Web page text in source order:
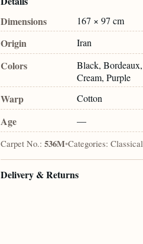
Dimensions
167 × 97 cm
Origin Iran
Colors
Black, Bordeaux,
Cream, Purple
Warp Cotton
Age —
Carpet No.: 536M•Categories:
Delivery & Returns